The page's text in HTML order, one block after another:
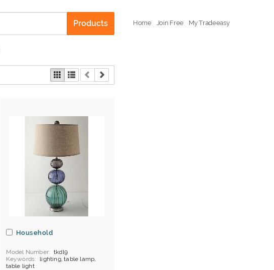
Products Home Join Free My Tradeeasy
Household
Model Number
tkdl9
Keywords
lighting, table lamp,
table light